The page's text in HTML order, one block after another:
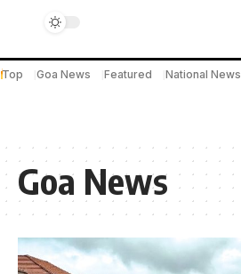
Top Goa News Featured National News
Goa News